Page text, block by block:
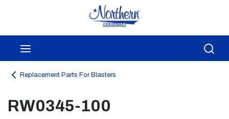
Skip to main content
Replacement Parts For Blasters
RW0345-100